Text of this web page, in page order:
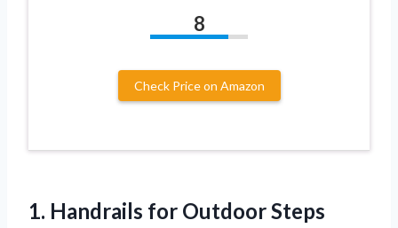
8
Check Price on Amazon
1. Handrails for Outdoor Steps